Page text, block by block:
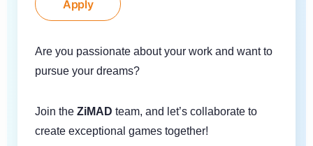
Apply
Are you passionate about your work and want to
pursue your dreams?
Join the ZiMAD team, and let’s collaborate to
create exceptional games together!